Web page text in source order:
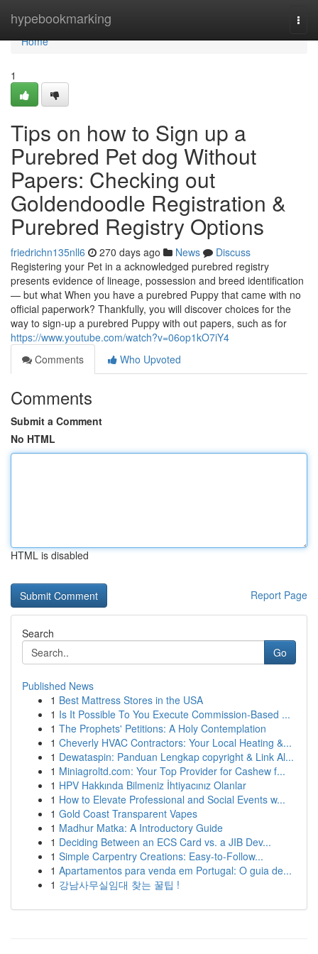
hypebookmarking
Home
Home
1
Tips on how to Sign up a
Purebred Pet dog Without
Papers: Checking out
Goldendoodle Registration &
Purebred Registry Options
friedrichn135nll6 270 days ago News
Discuss
Registering your Pet in a acknowledged purebred registry
presents evidence of lineage, possession and breed identification
— but what When you have a purebred Puppy that came with no
official paperwork? Thankfully, you will discover choices for the
way to sign-up a purebred Puppy with out papers, such as for
https://www.youtube.com/watch?v=06op1kO7iY4
Comments
Who Upvoted
Comments
Submit a Comment
No HTML
HTML is disabled
Report Page
Search
Go
Published News
1 Best Mattress Stores in the USA
1 Is It Possible To You Execute Commission-Based ...
1 The Prophets' Petitions: A Holy Contemplation
1 Cheverly HVAC Contractors: Your Local Heating &...
1 Dewataspin: Panduan Lengkap copyright & Link Al...
1 Miniagroltd.com: Your Top Provider for Cashew f...
1 HPV Hakkında Bilmeniz İhtiyacınız Olanlar
1 How to Elevate Professional and Social Events w...
1 Gold Coast Transparent Vapes
1 Madhur Matka: A Introductory Guide
1 Deciding Between an ECS Card vs. a JIB Dev...
1 Simple Carpentry Creations: Easy-to-Follow...
1 Apartamentos para venda em Portugal: O guia de...
1 강남사무실임대 찾는 꿀팁 !